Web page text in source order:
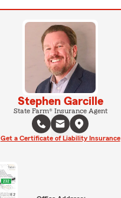
Stephen Garcille
State Farm® Insurance Agent
Get a Certificate of Liability Insurance